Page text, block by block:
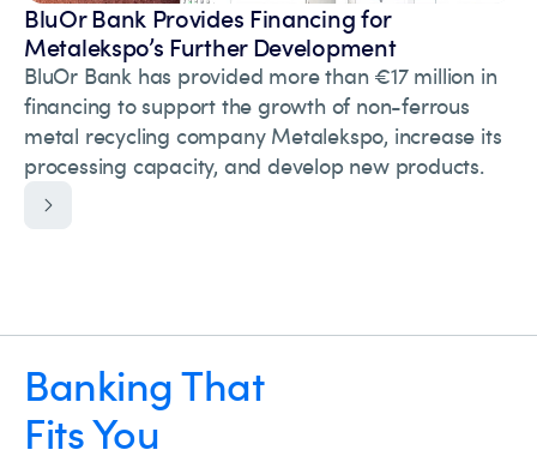
BluOr Bank Provides Financing for
Metalekspo’s Further Development
BluOr Bank has provided more than €17 million in
financing to support the growth of non-ferrous
metal recycling company Metalekspo, increase its
processing capacity, and develop new products.
Banking That
Fits You